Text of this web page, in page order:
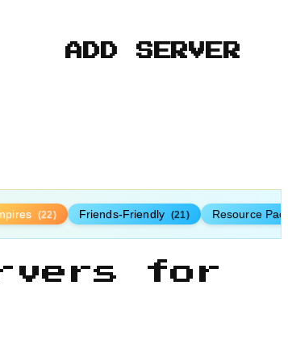
ADD SERVER
(22) Friends-Friendly (21) Resource
for